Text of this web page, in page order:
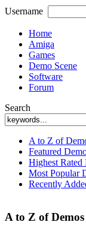
Username
Home
Amiga
Games
Demo Scene
Software
Forum
Search
A to Z of
Featured
Highest Rated
Most Popular
Recently
A to Z of